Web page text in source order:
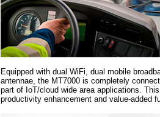
Equipped with dual WiFi, dual mobile
antennae, the MT7000 is completely
part of IoT/cloud wide area applications.
productivity enhancement and value-added